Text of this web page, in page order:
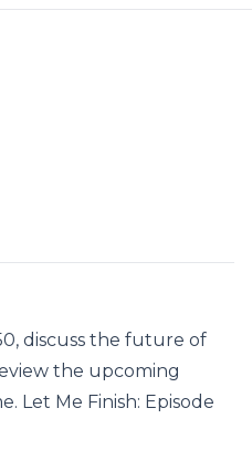
discuss the future of
the upcoming
Let Me Finish: Episode